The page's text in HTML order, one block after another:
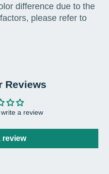
difference due to the
please refer to
Reviews
a review
review